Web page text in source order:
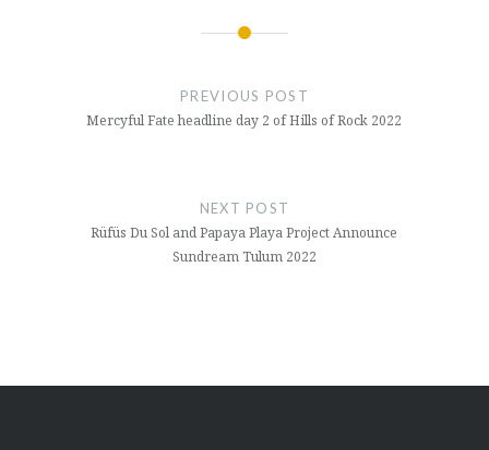
PREVIOUS POST
Mercyful Fate headline day 2 of Hills of Rock 2022
NEXT POST
Rüfüs Du Sol and Papaya Playa Project Announce
Sundream Tulum 2022